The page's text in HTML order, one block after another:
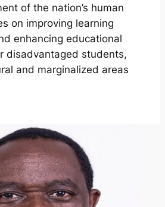
of the nation’s human
on improving learning
enhancing educational
disadvantaged students,
and marginalized areas